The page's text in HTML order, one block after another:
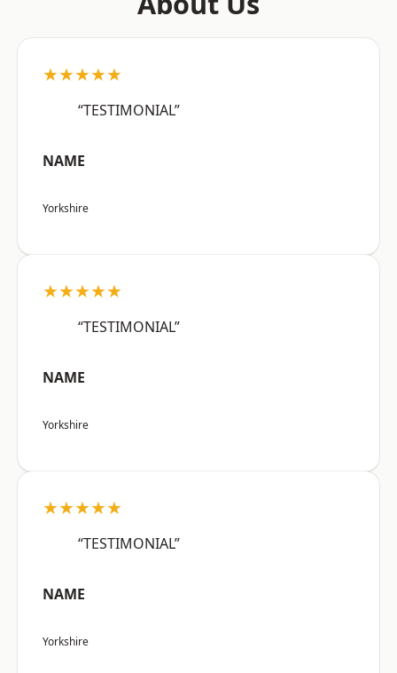
★★★★★
“TESTIMONIAL”
NAME
Yorkshire
★★★★★
“TESTIMONIAL”
NAME
Yorkshire
★★★★★
“TESTIMONIAL”
NAME
Yorkshire